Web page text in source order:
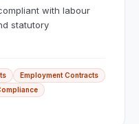
with labour
statutory
Employment Contracts